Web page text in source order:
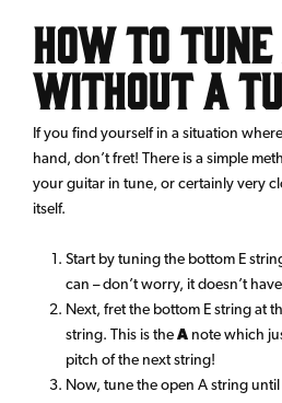
How to
Without a
If you find yourself in a situation
hand, don’t fret! There is a simple
your guitar in tune, or certainly very
itself.
Start by tuning the bottom E
can – don’t worry, it doesn’t
Next, fret the bottom E string at
string. This is theA note which
pitch of the next string!
Now, tune the open A string